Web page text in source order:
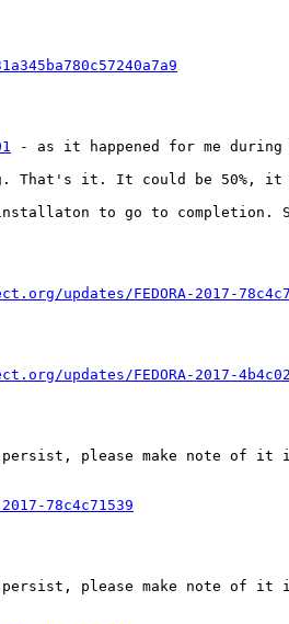
- as it happened for me
it. It could be 50%, it
to go to completion.
updates/FEDORA-2017-
updates/FEDORA-2017-
persist, please make note of
78c4c71539
persist, please make note of